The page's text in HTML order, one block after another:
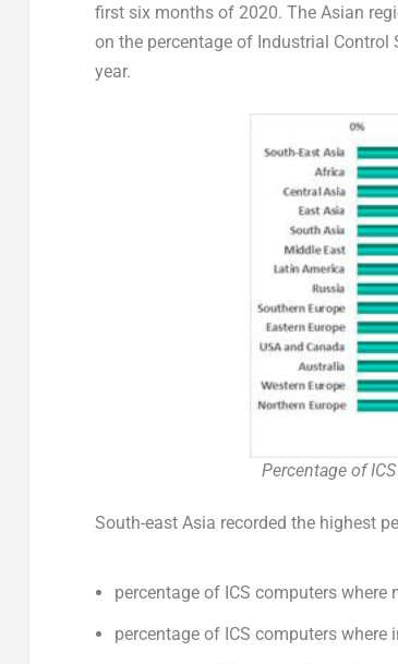
first six months of 2020. The Asian
on the percentage of Industrial
year.
Percentage of
South-east Asia recorded the highest
percentage of ICS computers
percentage of ICS computers where